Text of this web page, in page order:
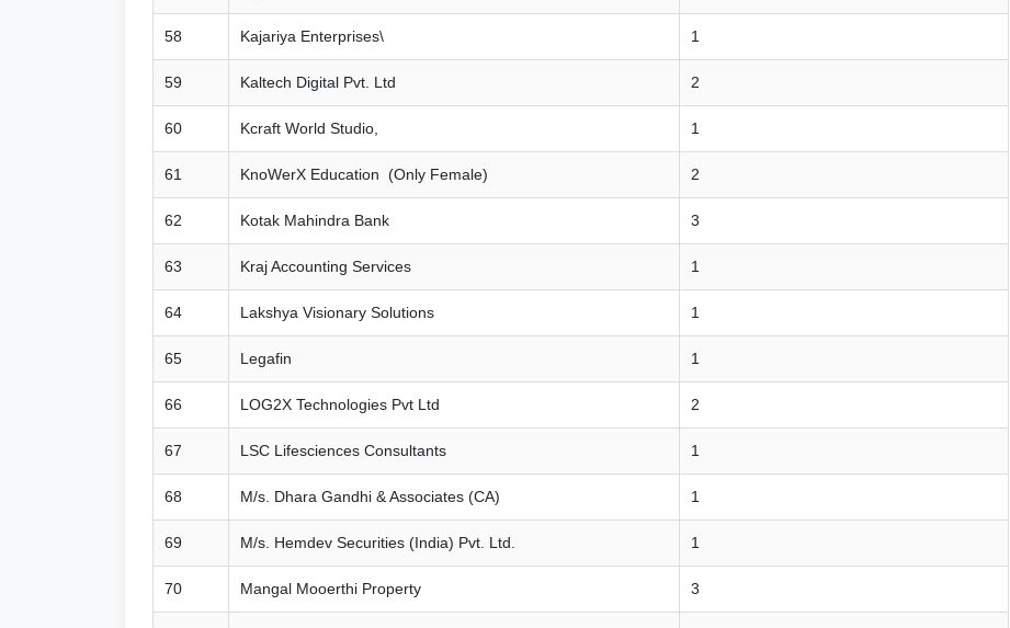
58 Kajariya Enterprises\ 1
59 Kaltech Digital Pvt. Ltd 2
60 Kcraft World Studio, 1
61 KnoWerX Education (Only Female) 2
62 Kotak Mahindra Bank 3
63 Kraj Accounting Services 1
64 Lakshya Visionary Solutions 1
65 Legafin 1
66 LOG2X Technologies Pvt Ltd 2
67 LSC Lifesciences Consultants 1
68 M/s. Dhara Gandhi & Associates (CA) 1
69 M/s. Hemdev Securities (India) Pvt. Ltd. 1
70 Mangal Mooerthi Property 3